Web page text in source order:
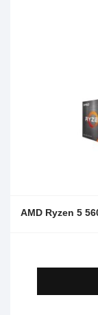
AMD Ryzen 5